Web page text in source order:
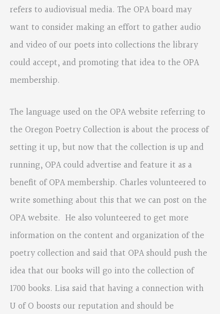
refers to audiovisual media. The OPA board may
want to consider making an effort to gather audio
and video of our poets into collections the library
could accept, and promoting that idea to the OPA
membership.
The language used on the OPA website referring to
the Oregon Poetry Collection is about the process of
setting it up, but now that the collection is up and
running, OPA could advertise and feature it as a
benefit of OPA membership. Charles volunteered to
write something about this that we can post on the
OPA website. He also volunteered to get more
information on the content and organization of the
poetry collection and said that OPA should push the
idea that our books will go into the collection of
1700 books. Lisa said that having a connection with
U of O boosts our reputation and should be